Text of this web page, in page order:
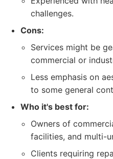
challenges.
Cons:
Services might be
commercial or
Less emphasis on
to some general
Who it's best for:
Owners of
facilities, and multi-
Clients requiring